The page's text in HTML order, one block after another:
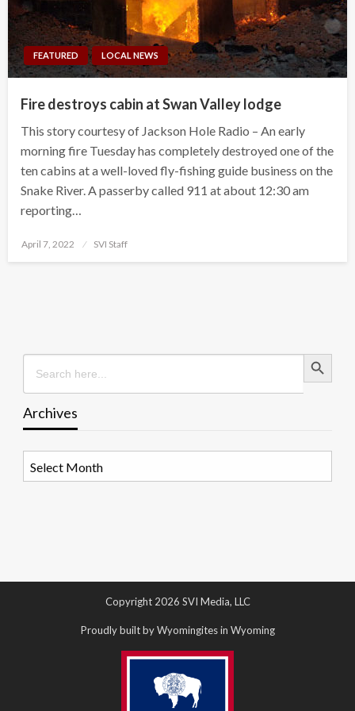
FEATURED LOCAL NEWS
Fire destroys cabin at Swan Valley lodge
This story courtesy of Jackson Hole Radio – An early
morning fire Tuesday has completely destroyed one of the
ten cabins at a well-loved fly-fishing guide business on the
Snake River. A passerby called 911 at about 12:30 am
reporting…
Posted
April 7, 2022 SVI Staff
Search
for:
Search Button
Archives
Copyright 2026 SVI Media, LLC
Proudly built by Wyomingites in Wyoming